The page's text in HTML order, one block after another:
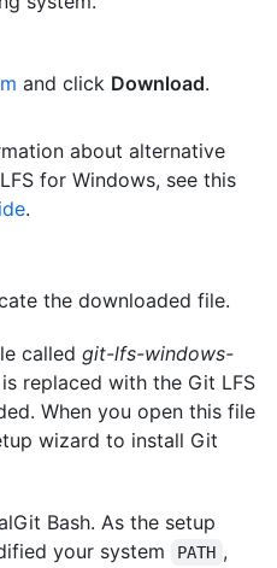
and click Download.
about alternative
for Windows, see this
.
the downloaded file.
called git-lfs-windows-
is replaced with the Git LFS
When you open this file
wizard to install Git
Git Bash. As the setup
your system
PATH ,